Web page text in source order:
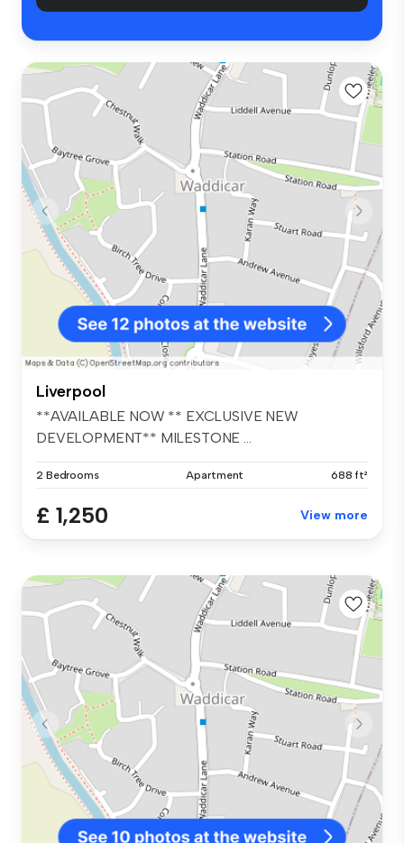
Liverpool
**AVAILABLE NOW ** EXCLUSIVE NEW
DEVELOPMENT** MILESTONE ...
2 Bedrooms Apartment 688 ft²
£ 1,250 View more